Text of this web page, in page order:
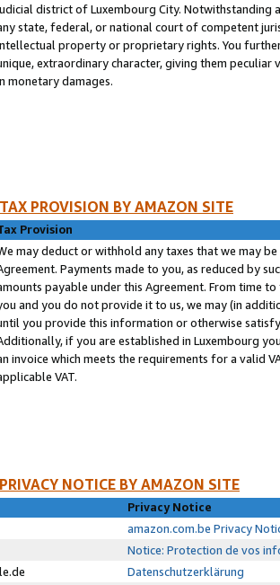
district of Luxembourg City. Notwithstanding
state, federal, or national court of competent
property or proprietary rights. You
extraordinary character, giving them
monetary damages.
PROVISION BY AMAZON SITE
Provision
may deduct or withhold any taxes that we may
Payments made to you, as reduced by
payable under this Agreement. From time
and you do not provide it to us, we may (in
you provide this information or otherwise
if you are established in Luxembourg
invoice which meets the requirements for a valid
VAT.
NOTICE BY AMAZON SITE
Privacy Notice
amazon.com.be Privacy
Notice: Protection de vos
Datenschutzerklärung